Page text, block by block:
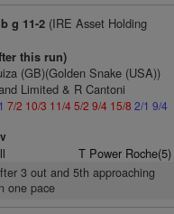
g 11-2(IRE Asset Holding
this run)
(GB)(Golden Snake (USA))
Limited & R Cantoni
7/2 10/3 11/45/2 9/4 15/8 2/1 9/4
T Power Roche(5)
3 out and 5th approaching
one pace